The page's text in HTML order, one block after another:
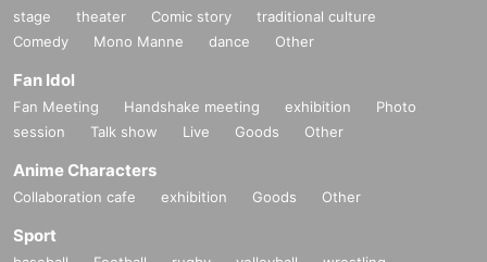
stage theater Comic story
traditional culture
Comedy
Mono Manne dance Other
Fan Idol
Fan Meeting Handshake meeting exhibition
Photo
session
Talk show Live Goods Other
Anime Characters
Collaboration cafe exhibition Goods Other
Sport